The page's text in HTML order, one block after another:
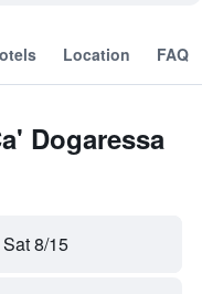
Location FAQ
Dogaressa
Sat 8/15